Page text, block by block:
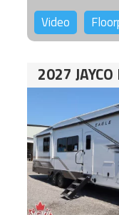
Video
2027